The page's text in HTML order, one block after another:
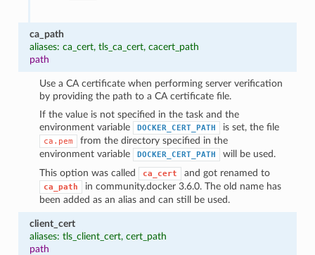
ca_path
aliases: ca_cert, tls_ca_cert, cacert_path
path
Use a CA certificate when performing server verification
by providing the path to a CA certificate file.
If the value is not specified in the task and the
environment variable
DOCKER_CERT_PATH is set, the file
ca.pem
from the directory specified in the
environment variable
DOCKER_CERT_PATH
will be used.
This option was called
ca_cert and got renamed to
ca_path
in community.docker 3.6.0. The old name has
been added as an alias and can still be used.
client_cert
aliases: tls_client_cert, cert_path
path